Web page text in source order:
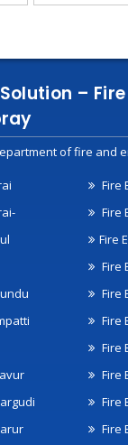
–
of fire and
Fire
Fire
Fire
Fire
Fire
Fire
Fire
Fire
Fire
Fire